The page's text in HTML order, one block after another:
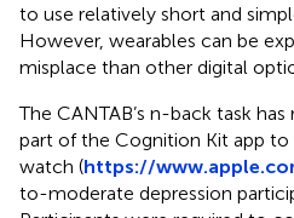
to use relatively short and
However, wearables can be
misplace than other digital
The CANTAB’s n-back task
part of the Cognition Kit app to
watch (https://
to-moderate depression